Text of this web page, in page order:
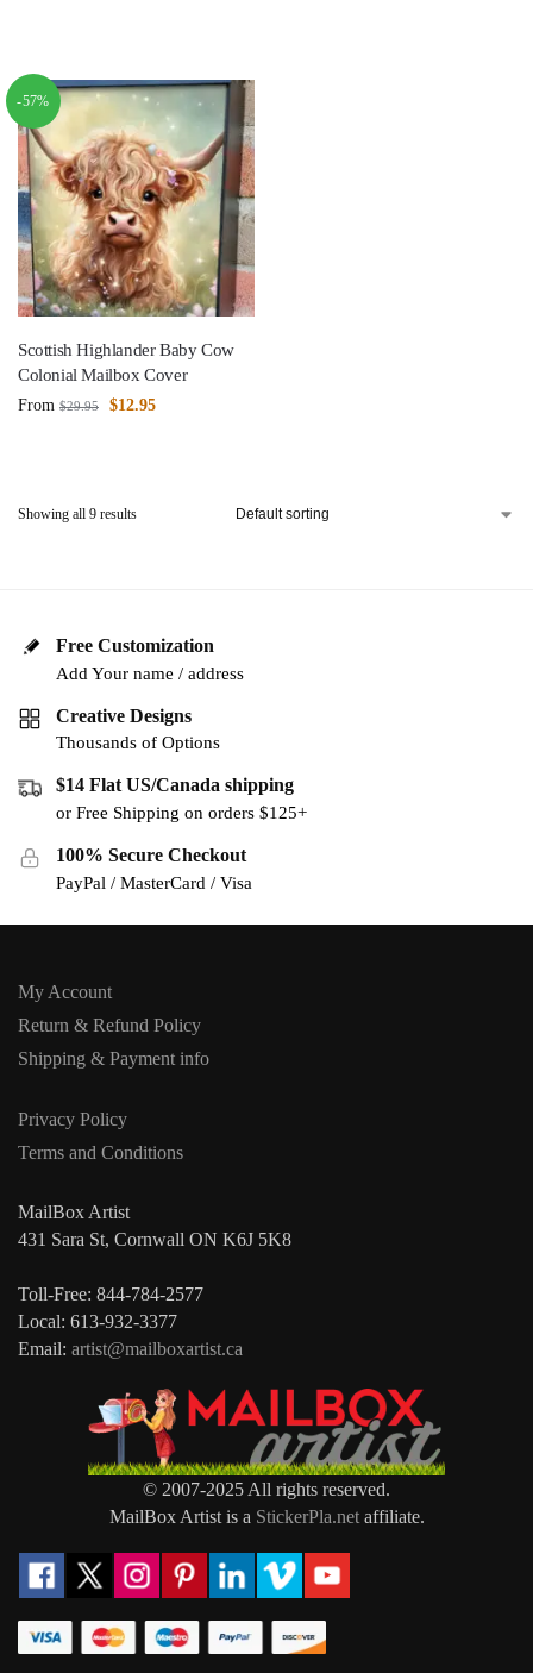
-57%
Scottish Highlander Baby Cow
Colonial Mailbox Cover
From $29.95 $12.95
Showing all 9 results
Free Customization
Add Your name / address
Creative Designs
Thousands of Options
$14 Flat US/Canada shipping
or Free Shipping on orders $125+
100% Secure Checkout
PayPal / MasterCard / Visa
My Account
Return & Refund Policy
Shipping & Payment info
Privacy Policy
Terms and Conditions
MailBox Artist
431 Sara St, Cornwall ON K6J 5K8
Toll-Free: 844-784-2577
Local: 613-932-3377
Email: artist@mailboxartist.ca
© 2007-2025 All rights reserved.
MailBox Artist is a StickerPla.netaffiliate.